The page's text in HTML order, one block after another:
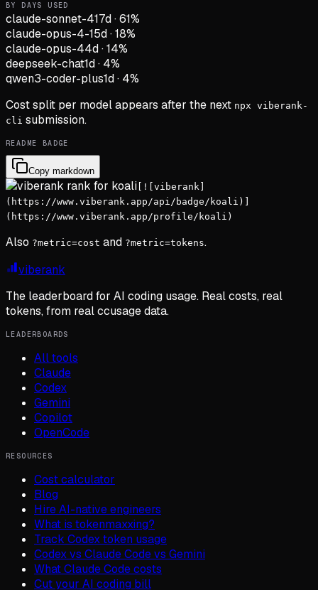
BY DAYS USED
claude-sonnet-417d·61%
claude-opus-4-15d·18%
claude-opus-44d·14%
deepseek-chat1d· 4%
qwen3-coder-plus1d· 4%
Cost split per model appears after the next npx viberank-
cli submission.
README BADGE
Copy markdown
[![viberank]
(https://www.viberank.app/api/badge/koali)]
(https://www.viberank.app/profile/koali)
Also ?metric=cost and ?metric=tokens.
viberank
The leaderboard for AI coding usage. Real costs, real
tokens, from real ccusage data.
LEADERBOARDS
All tools
Claude
Codex
Gemini
Copilot
OpenCode
RESOURCES
Cost calculator
Blog
Hire AI-native engineers
What is tokenmaxxing?
Track Codex token usage
Codex vs Claude Code vs Gemini
What Claude Code costs
Cut your AI coding bill